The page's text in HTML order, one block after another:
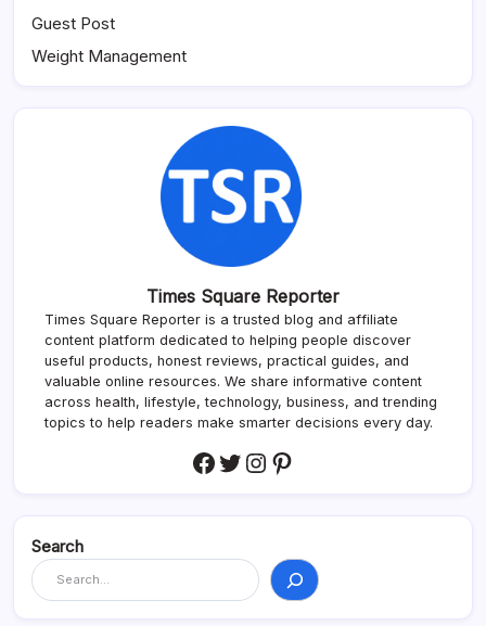
Guest Post
Weight Management
Times Square Reporter
Times Square Reporter is a trusted blog and affiliate
content platform dedicated to helping people discover
useful products, honest reviews, practical guides, and
valuable online resources. We share informative content
across health, lifestyle, technology, business, and trending
topics to help readers make smarter decisions every day.
Facebook
Twitter
Instagram
Pinterest
Search